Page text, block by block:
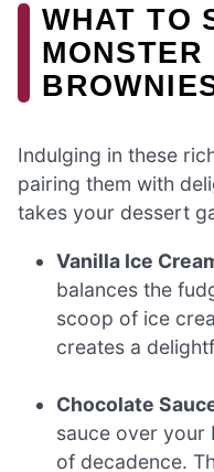
WHAT TO
Indulging in these
pairing them with
takes your dessert
Vanilla Ice
balances the
scoop of ice
creates a
Chocolate
sauce over your
of decadence.